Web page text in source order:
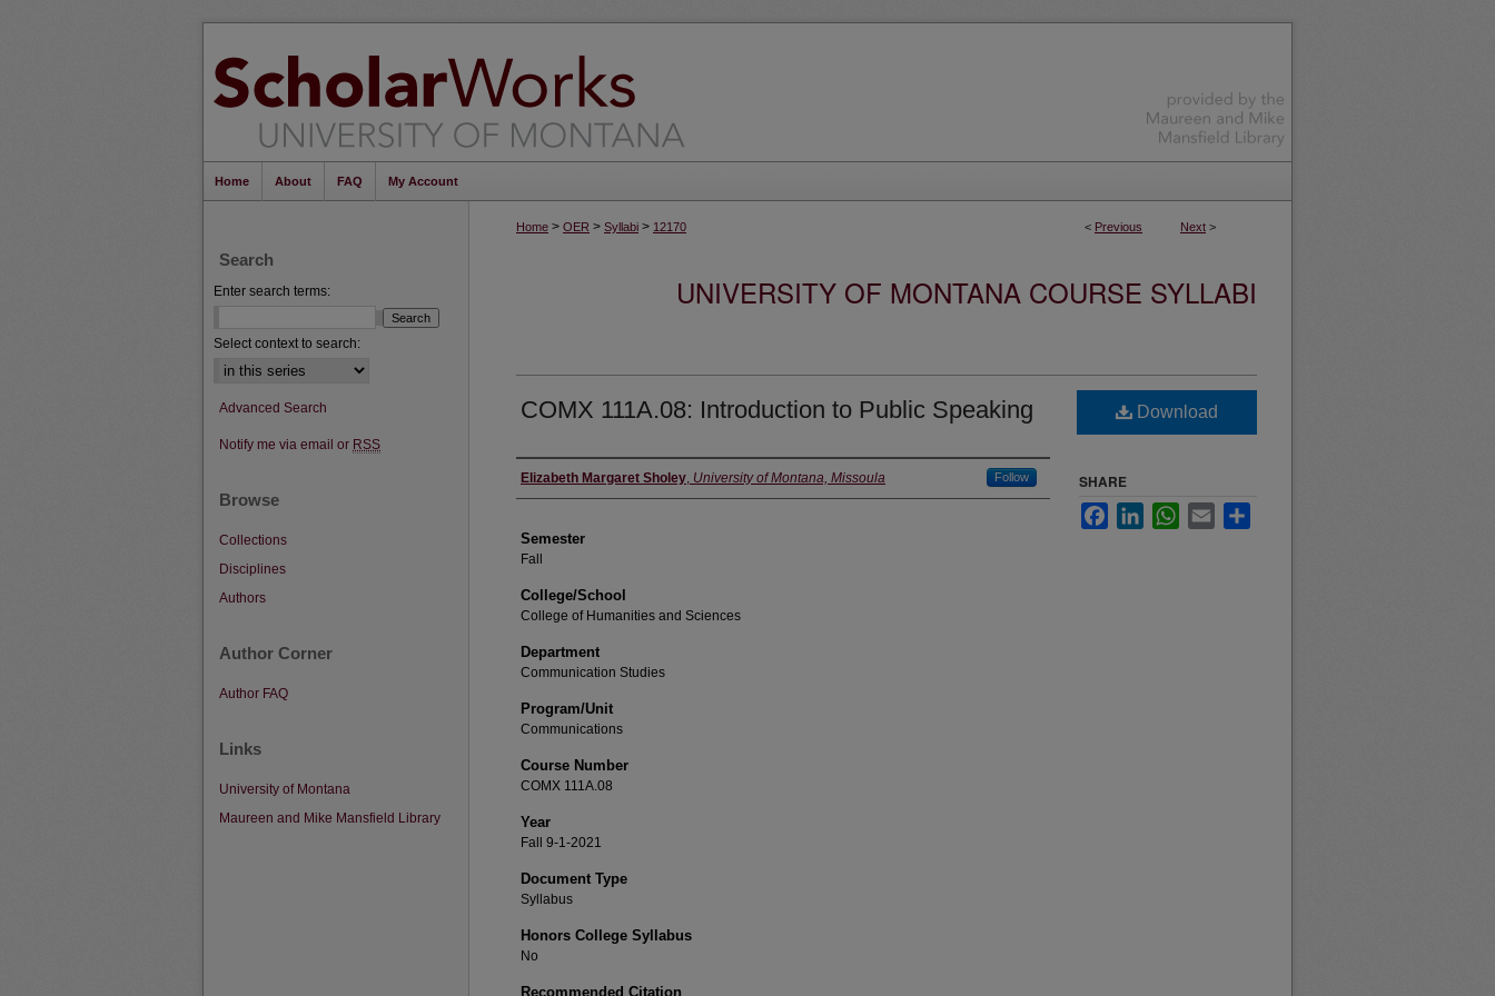
Home About FAQ My Account
< Previous Next >
Home > OER > Syllabi > 12170
UNIVERSITY OF MONTANA COURSE SYLLABI
COMX 111A.08: Introduction to Public Speaking
Instructor
Elizabeth Margaret Sholey, University of Montana, Missoula Follow
Semester
Fall
College/School
College of Humanities and Sciences
Department
Communication Studies
Program/Unit
Communications
Course Number
COMX 111A.08
Year
Fall 9-1-2021
Document Type
Syllabus
Honors College Syllabus
No
Recommended Citation
Download
SHARE
FacebookLinkedInWhatsApp
Email
Search
Enter search terms:
Select context to search:
Advanced Search
Notify me via email or RSS
Browse
Collections
Disciplines
Authors
Author Corner
Author FAQ
Links
University of Montana
Maureen and Mike Mansfield Library